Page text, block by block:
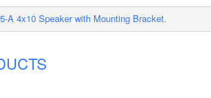
A 4x10 Speaker with Mounting Bracket.